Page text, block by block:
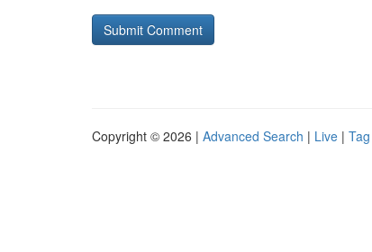
Copyright © 2026 | Advanced Search | Live |